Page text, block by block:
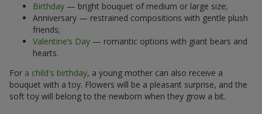
Birthday — bright bouquet of medium or large size;
Anniversary — restrained compositions with gentle plush
friends;
Valentine’s Day — romantic options with giant bears and
hearts.
For a child's birthday, a young mother can also receive a
bouquet with a toy. Flowers will be a pleasant surprise, and the
soft toy will belong to the newborn when they grow a bit.